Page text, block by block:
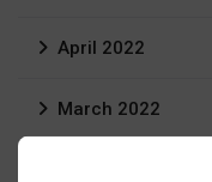
April 2022
March 2022